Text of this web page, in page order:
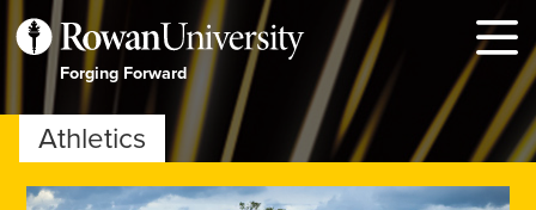
Forging Forward
MENU
Athletics